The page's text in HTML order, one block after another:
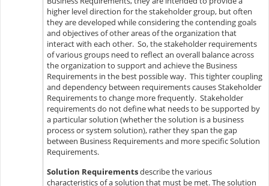
higher level direction for the stakeholder group, but often
they are developed while considering the contending goals
and objectives of other areas of the organization that
interact with each other. So, the stakeholder requirements
of various groups need to reflect an overall balance across
the organization to support and achieve the Business
Requirements in the best possible way. This tighter coupling
and dependency between requirements causes Stakeholder
Requirements to change more frequently. Stakeholder
requirements do not define what needs to be supported by
a particular solution (whether the solution is a business
process or system solution), rather they span the gap
between Business Requirements and more specific Solution
Requirements.
Solution Requirementsdescribe the various
characteristics of a solution that must be met. The solution